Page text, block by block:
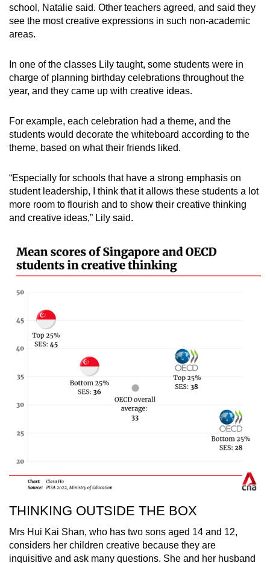
school, Natalie said. Other teachers agreed, and said they
see the most creative expressions in such non-academic
areas.
In one of the classes Lily taught, some students were in
charge of planning birthday celebrations throughout the
year, and they came up with creative ideas.
For example, each celebration had a theme, and the
students would decorate the whiteboard according to the
theme, based on what their friends liked.
“Especially for schools that have a strong emphasis on
student leadership, I think that it allows these students a lot
more room to flourish and to show their creative thinking
and creative ideas,” Lily said.
THINKING OUTSIDE THE BOX
Mrs Hui Kai Shan, who has two sons aged 14 and 12,
considers her children creative because they are
inquisitive and ask many questions. She and her husband